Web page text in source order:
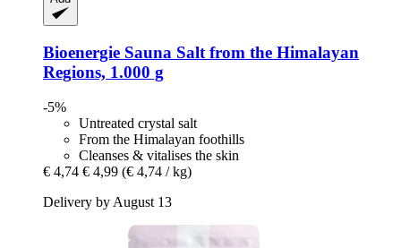
Bioenergie Sauna Salt from the Himalayan
Regions, 1.000 g
-5%
Untreated crystal salt
From the Himalayan foothills
Cleanses & vitalises the skin
€ 4,74 € 4,99 (€ 4,74 / kg)
Delivery by August 13